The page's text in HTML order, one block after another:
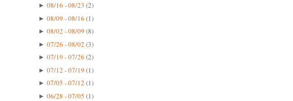
► 08/16 - 08/23 (2)
► 08/09 - 08/16 (1)
► 08/02 - 08/09 (8)
► 07/26 - 08/02 (3)
► 07/19 - 07/26 (2)
► 07/12 - 07/19 (1)
► 07/05 - 07/12 (1)
► 06/28 - 07/05 (1)